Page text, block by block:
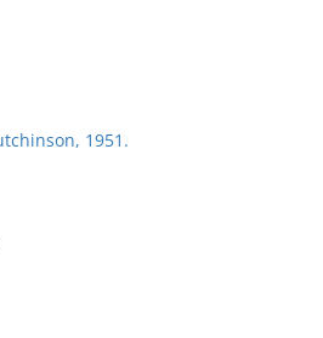
1951.